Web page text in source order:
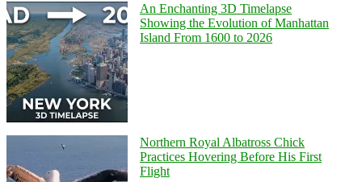
An Enchanting 3D Timelapse
Showing the Evolution of Manhattan
Island From 1600 to 2026
Northern Royal Albatross Chick
Practices Hovering Before His First
Flight